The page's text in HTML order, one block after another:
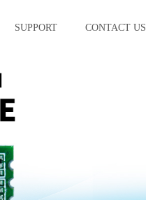
SUPPORT CONTACT US